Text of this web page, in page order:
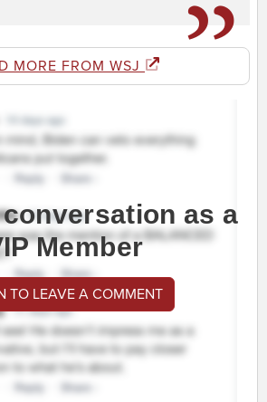
MORE FROM WSJ
as a
Member
TO LEAVE A COMMENT